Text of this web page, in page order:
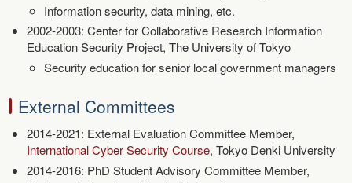
Information security, data mining, etc.
2002-2003: Center for Collaborative Research Information
Education Security Project, The University of Tokyo
Security education for senior local government managers
External Committees
2014-2021: External Evaluation Committee Member,
International Cyber Security Course, Tokyo Denki University
2014-2016: PhD Student Advisory Committee Member,